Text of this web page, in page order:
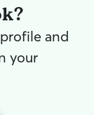
and
your